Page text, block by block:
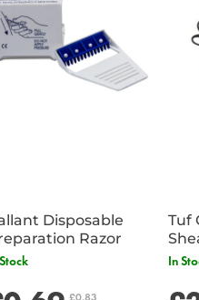
Disposable
Razor
Tuf
In